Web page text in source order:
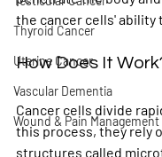
Thyroid Cancer
Uterine Cancer
Vascular Dementia
Wound & Pain Management
the cancer cells' ability
How Does It
Cancer cells divide
this process, they rely
structures called